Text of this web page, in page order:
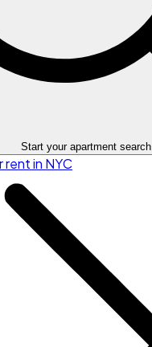
Start your apartment search
in NYC